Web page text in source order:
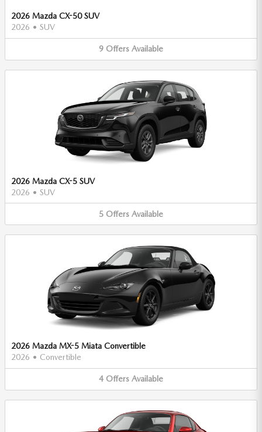
2026 Mazda CX-50 SUV
2026 • SUV
9 Offers Available
2026 Mazda CX-5 SUV
2026 • SUV
5 Offers Available
2026 Mazda MX-5 Miata Convertible
2026 • Convertible
4 Offers Available